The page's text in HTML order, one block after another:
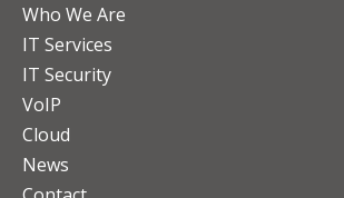
Who We Are
IT Services
IT Security
VoIP
Cloud
News